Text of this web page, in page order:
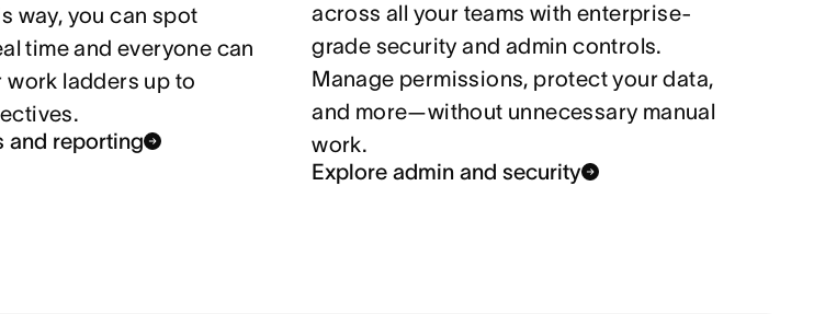
way, you can spot
time and everyone can
work ladders up to
and reporting
across all your teams with enterprise-
grade security and admin controls.
Manage permissions, protect your data,
and more—without unnecessary manual
work.
Explore admin and security